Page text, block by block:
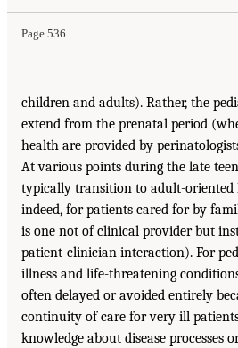
Page 536
children and adults). Rather, the
extend from the prenatal period
health are provided by
At various points during the late
typically transition to adult-oriented
indeed, for patients cared for by
is one not of clinical provider but
patient-clinician interaction). For
illness and life-threatening
often delayed or avoided entirely
continuity of care for very ill
knowledge about disease processes